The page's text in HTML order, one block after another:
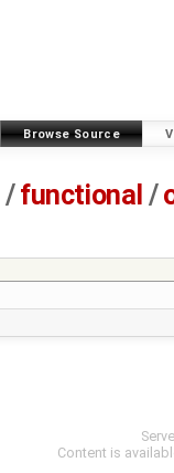
Browse Source
/functional /
Content is